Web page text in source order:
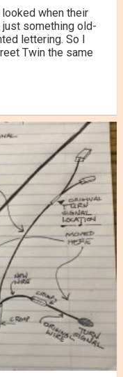
when their
just something old-
lettering. So I
Twin the same